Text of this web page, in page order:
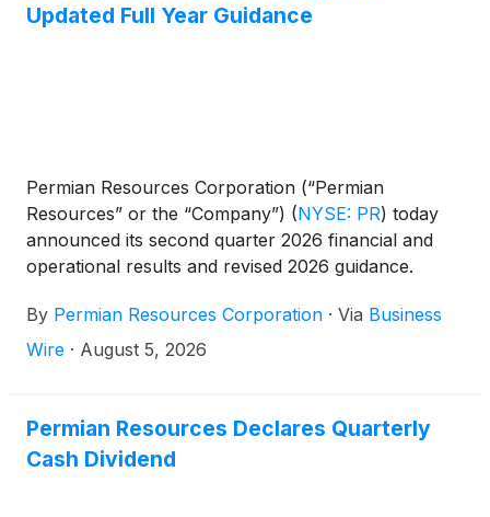
Updated Full Year Guidance
Permian Resources Corporation (“Permian
Resources” or the “Company”) (NYSE: PR) today
announced its second quarter 2026 financial and
operational results and revised 2026 guidance.
By Permian Resources Corporation · Via Business
Wire · August 5, 2026
Permian Resources Declares Quarterly
Cash Dividend